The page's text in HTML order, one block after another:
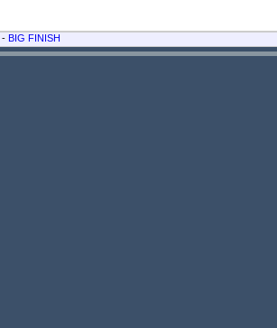
- BIG FINISH